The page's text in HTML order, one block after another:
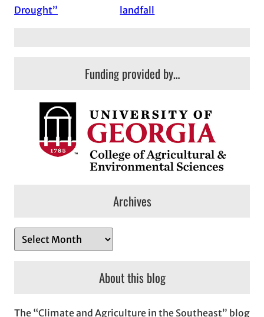
Drought”
landfall
Funding provided by…
Archives
r
About this blog
The “Climate and Agriculture in the Southeast” blog